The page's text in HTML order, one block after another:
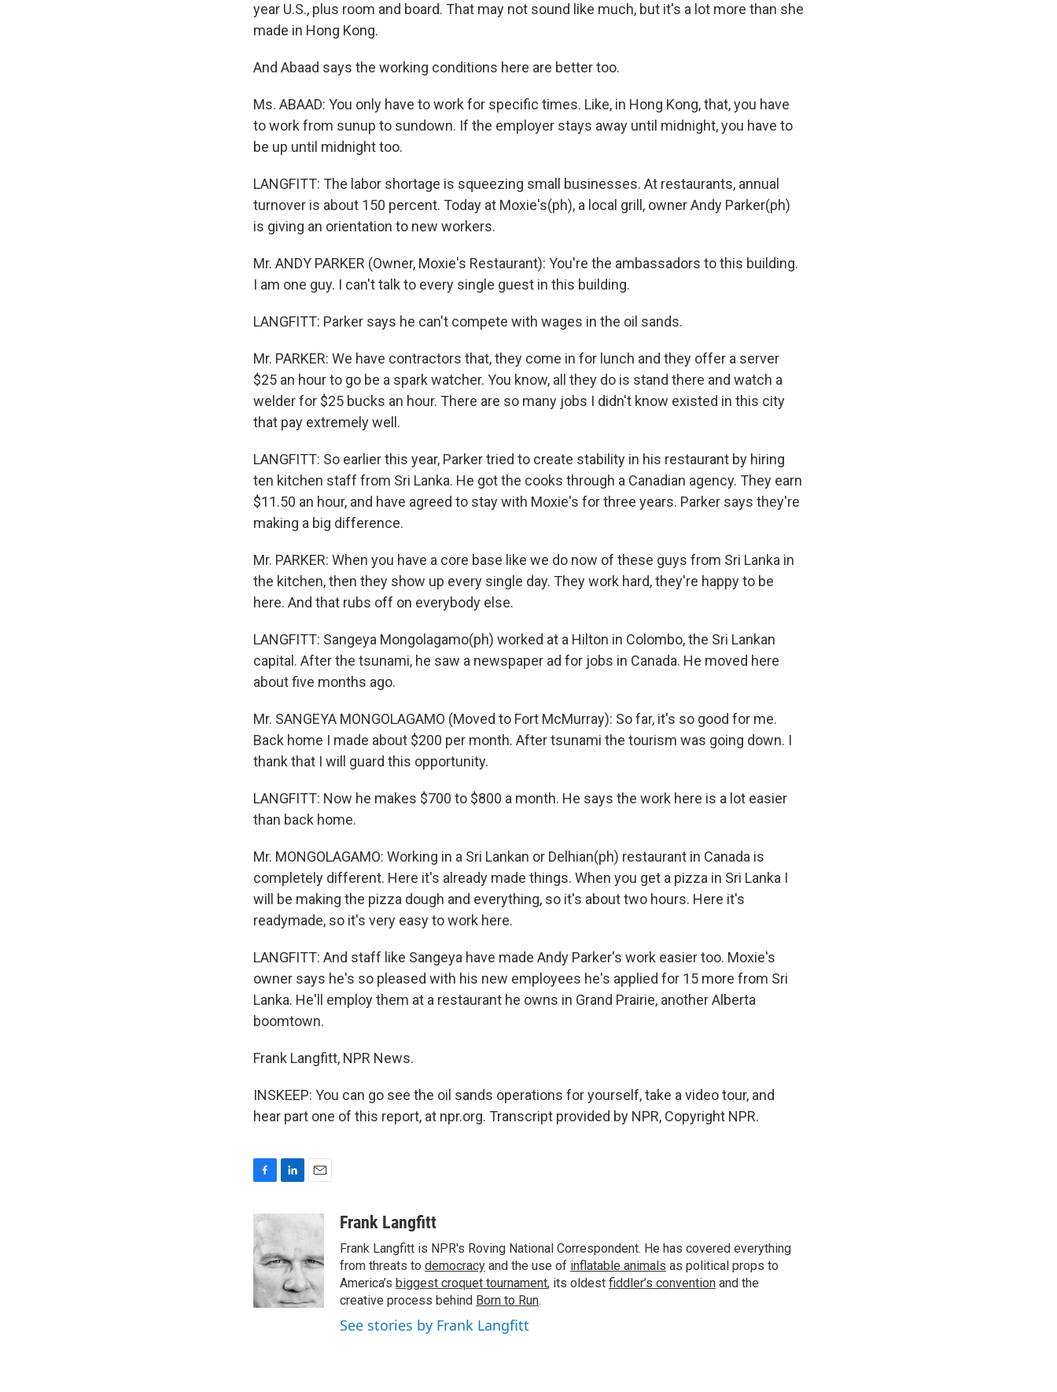
year U.S., plus room and board. That may not sound like much, but it's a lot more than she
made in Hong Kong.
And Abaad says the working conditions here are better too.
Ms. ABAAD: You only have to work for specific times. Like, in Hong Kong, that, you have
to work from sunup to sundown. If the employer stays away until midnight, you have to
be up until midnight too.
LANGFITT: The labor shortage is squeezing small businesses. At restaurants, annual
turnover is about 150 percent. Today at Moxie's(ph), a local grill, owner Andy Parker(ph)
is giving an orientation to new workers.
Mr. ANDY PARKER (Owner, Moxie's Restaurant): You're the ambassadors to this building.
I am one guy. I can't talk to every single guest in this building.
LANGFITT: Parker says he can't compete with wages in the oil sands.
Mr. PARKER: We have contractors that, they come in for lunch and they offer a server
$25 an hour to go be a spark watcher. You know, all they do is stand there and watch a
welder for $25 bucks an hour. There are so many jobs I didn't know existed in this city
that pay extremely well.
LANGFITT: So earlier this year, Parker tried to create stability in his restaurant by hiring
ten kitchen staff from Sri Lanka. He got the cooks through a Canadian agency. They earn
$11.50 an hour, and have agreed to stay with Moxie's for three years. Parker says they're
making a big difference.
Mr. PARKER: When you have a core base like we do now of these guys from Sri Lanka in
the kitchen, then they show up every single day. They work hard, they're happy to be
here. And that rubs off on everybody else.
LANGFITT: Sangeya Mongolagamo(ph) worked at a Hilton in Colombo, the Sri Lankan
capital. After the tsunami, he saw a newspaper ad for jobs in Canada. He moved here
about five months ago.
Mr. SANGEYA MONGOLAGAMO (Moved to Fort McMurray): So far, it's so good for me.
Back home I made about $200 per month. After tsunami the tourism was going down. I
thank that I will guard this opportunity.
LANGFITT: Now he makes $700 to $800 a month. He says the work here is a lot easier
than back home.
Mr. MONGOLAGAMO: Working in a Sri Lankan or Delhian(ph) restaurant in Canada is
completely different. Here it's already made things. When you get a pizza in Sri Lanka I
will be making the pizza dough and everything, so it's about two hours. Here it's
readymade, so it's very easy to work here.
LANGFITT: And staff like Sangeya have made Andy Parker's work easier too. Moxie's
owner says he's so pleased with his new employees he's applied for 15 more from Sri
Lanka. He'll employ them at a restaurant he owns in Grand Prairie, another Alberta
boomtown.
Frank Langfitt, NPR News.
INSKEEP: You can go see the oil sands operations for yourself, take a video tour, and
hear part one of this report, at npr.org. Transcript provided by NPR, Copyright NPR.
c
e
b
o
o
k
n
e
d
I
n
l
Frank Langfitt
Frank Langfitt is NPR's Roving National Correspondent. He has covered everything
from threats to democracy and the use of inflatable animals as political props to
America’s biggest croquet tournament, its oldest fiddler’s convention and the
creative process behind Born to Run.
See stories by Frank Langfitt